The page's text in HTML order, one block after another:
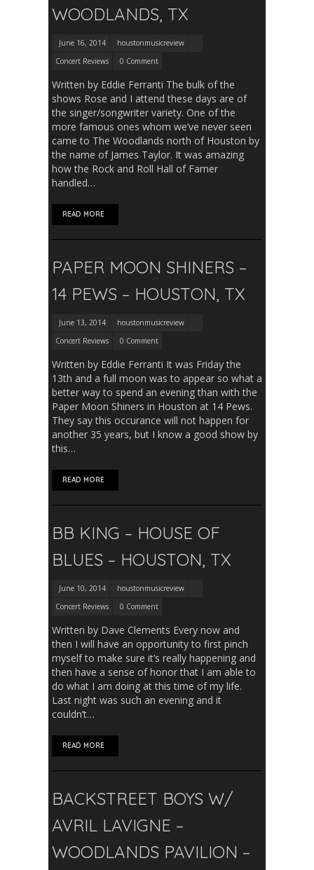
WOODLANDS, TX
June 16, 2014
houstonmusicreview
Concert Reviews
0 Comment
Written by Eddie Ferranti The bulk of the
shows Rose and I attend these days are of
the singer/songwriter variety. One of the
more famous ones whom we’ve never seen
came to The Woodlands north of Houston by
the name of James Taylor. It was amazing
how the Rock and Roll Hall of Famer
handled…
READ MORE
PAPER MOON SHINERS –
14 PEWS – HOUSTON, TX
June 13, 2014
houstonmusicreview
Concert Reviews
0 Comment
Written by Eddie Ferranti It was Friday the
13th and a full moon was to appear so what a
better way to spend an evening than with the
Paper Moon Shiners in Houston at 14 Pews.
They say this occurance will not happen for
another 35 years, but I know a good show by
this…
READ MORE
BB KING – HOUSE OF
BLUES – HOUSTON, TX
June 10, 2014
houstonmusicreview
Concert Reviews
0 Comment
Written by Dave Clements Every now and
then I will have an opportunity to first pinch
myself to make sure it’s really happening and
then have a sense of honor that I am able to
do what I am doing at this time of my life.
Last night was such an evening and it
couldn’t…
READ MORE
BACKSTREET BOYS W/
AVRIL LAVIGNE –
WOODLANDS PAVILION –